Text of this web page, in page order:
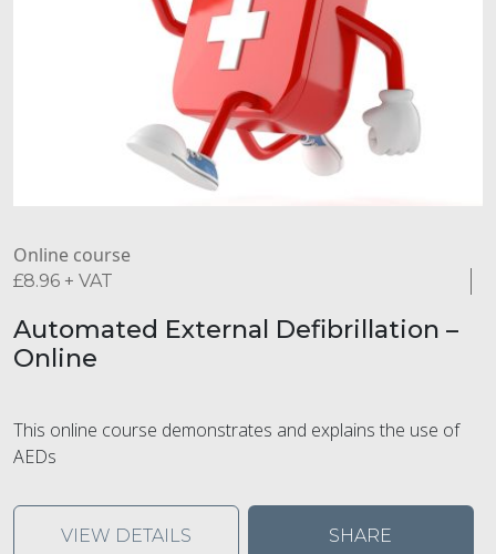
Online course
£8.96 + VAT
Automated External Defibrillation –
Online
This online course demonstrates and explains the use of
AEDs
VIEW DETAILS SHARE